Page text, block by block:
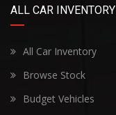
ALL CAR INVENTORY
All Car Inventory
Browse Stock
Budget Vehicles